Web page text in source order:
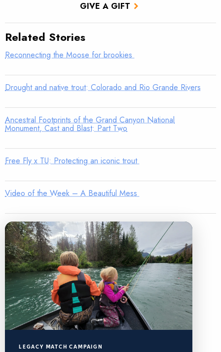
GIVE A GIFT
Related Stories
Reconnecting the Moose for brookies
Drought and native trout: Colorado and Rio Grande Rivers
Ancestral Footprints of the Grand Canyon National
Monument, Cast and Blast: Part Two
Free Fly x TU: Protecting an iconic trout
Video of the Week – A Beautiful Mess
LEGACY MATCH CAMPAIGN